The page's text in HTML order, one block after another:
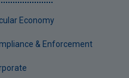
Economy
& Enforcement